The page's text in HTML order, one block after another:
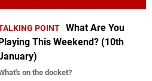
POINT What Are You
Playing This Weekend? (10th
on the docket?